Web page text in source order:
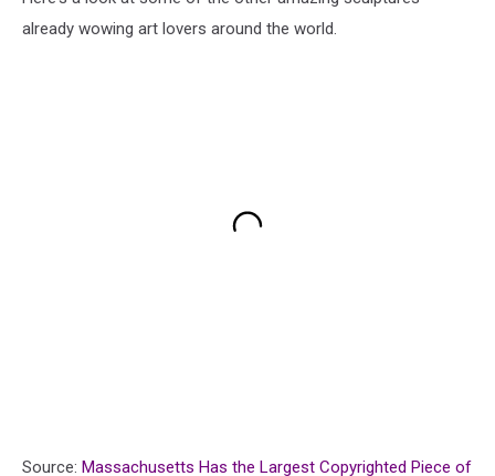
already wowing art lovers around the world.
Source: Massachusetts Has the Largest Copyrighted Piece of